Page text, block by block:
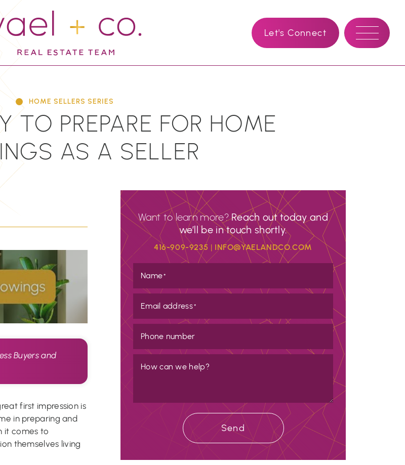
+ CO.
Let's Connect
HOME SELLERS SERIES
TO PREPARE FOR HOME
AS A SELLER
Buyers and
first impression is
in preparing and
it comes to
themselves living
Want to learn more?Reach out today and
we’ll be in touch shortly.
416-909-9235 | INFO@YAELANDCO.COM
Name*
Email address*
Phone number
How can we help?
Send